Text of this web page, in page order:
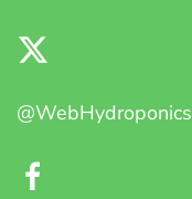
@WebHydroponics